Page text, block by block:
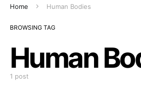
Home Human Bodies
BROWSING TAG
Human
1 post